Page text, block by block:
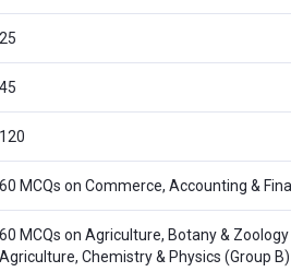
25
45
120
60 MCQs on Commerce, Accounting &
60 MCQs on Agriculture, Botany &
Agriculture, Chemistry & Physics (Group B)